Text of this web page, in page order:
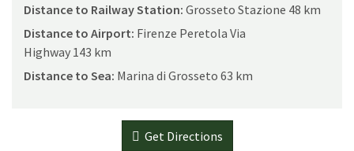
Distance to Railway Station: Grosseto Stazione 48 km
Distance to Airport: Firenze Peretola Via
Highway 143 km
Distance to Sea: Marina di Grosseto 63 km
Get Directions